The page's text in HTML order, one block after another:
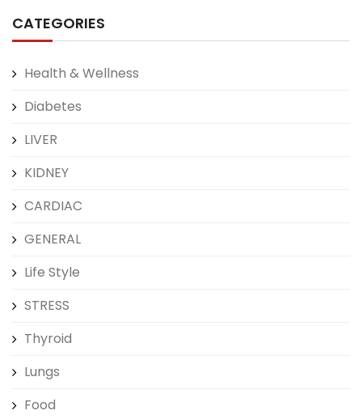
CATEGORIES
Health & Wellness
Diabetes
LIVER
KIDNEY
CARDIAC
GENERAL
Life Style
STRESS
Thyroid
Lungs
Food